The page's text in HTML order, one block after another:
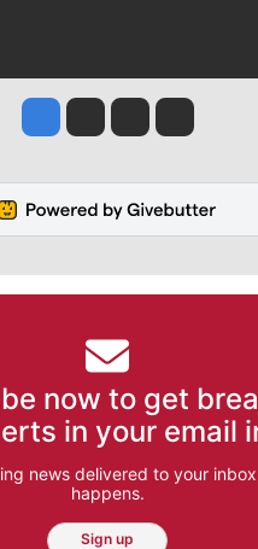
Jesse Tinsley
Jim Meehan
Molly Quinn
Rob
now to get
in your email
news delivered to your
happens.
Sign up